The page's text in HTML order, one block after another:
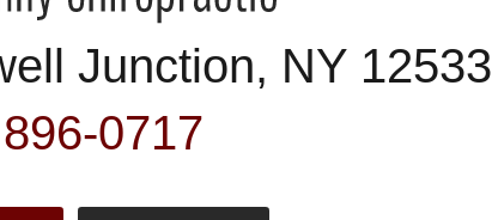
Junction, NY 12533
0717